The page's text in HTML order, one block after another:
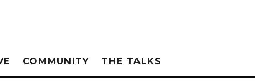
COMMUNITY THE TALKS